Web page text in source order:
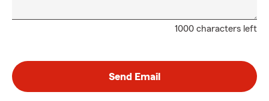
1000 characters left
Send Email